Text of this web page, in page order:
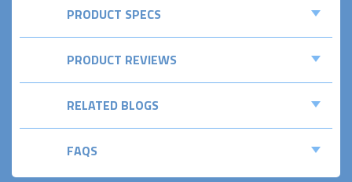
PRODUCT SPECS
PRODUCT REVIEWS
RELATED BLOGS
FAQS